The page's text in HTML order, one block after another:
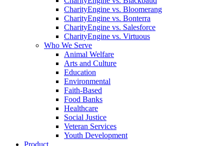
CharityEngine vs. Bloomerang
CharityEngine vs. Bonterra
CharityEngine vs. Salesforce
CharityEngine vs. Virtuous
Who We Serve
Animal Welfare
Arts and Culture
Education
Environmental
Faith-Based
Food Banks
Healthcare
Social Justice
Veteran Services
Youth Development